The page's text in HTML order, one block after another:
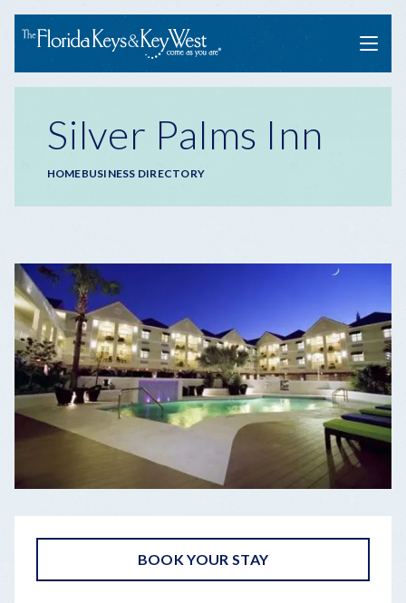
Menu
Silver Palms Inn
Breadcrumb
HOMEBUSINESS DIRECTORY
BOOK YOUR STAY